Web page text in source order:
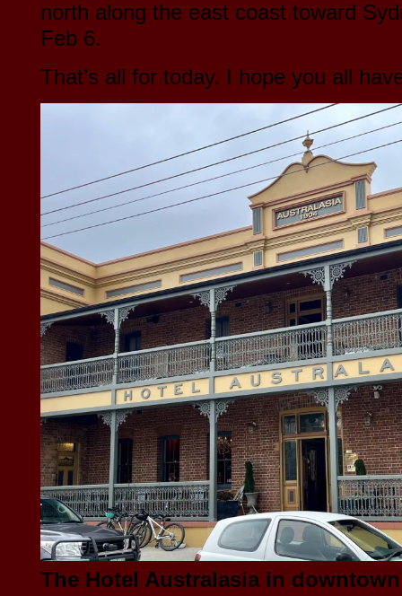
north along the east coast toward
Feb 6.
That’s all for today. I hope you all
The Hotel Australasia in